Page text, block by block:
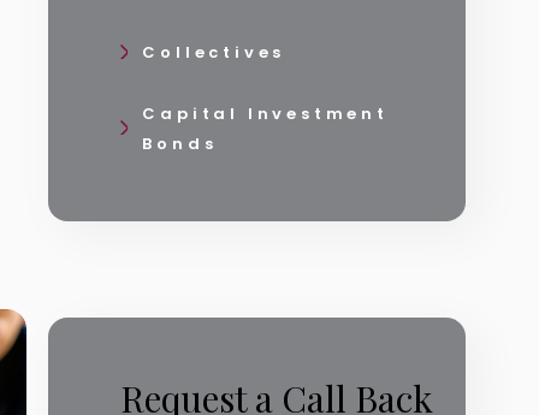
Collectives
Capital Investment
Bonds
Request a Call Back